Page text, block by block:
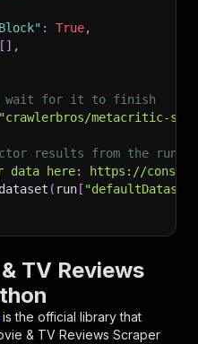
: True,
[ ] ,
wait for it to finish
"crawlerbros/metacritic-
results from the
data here: https://
dataset ( run [
TV Reviews
is the official library that
& TV Reviews Scraper